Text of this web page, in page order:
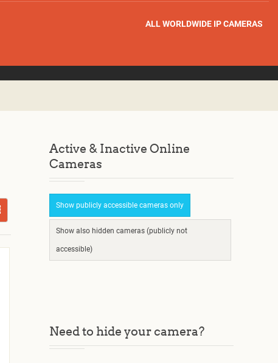
ALL WORLDWIDE IP CAMERAS
Active & Inactive Online
Cameras
Show publicly accessible cameras only
Show also hidden cameras (publicly not
accessible)
Need to hide your camera?